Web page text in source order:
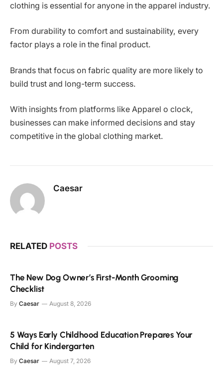
clothing is essential for anyone in the apparel industry.
From durability to comfort and sustainability, every
factor plays a role in the final product.
Brands that focus on fabric quality are more likely to
build trust and long-term success.
With insights from platforms like Apparel o clock,
businesses can make informed decisions and stay
competitive in the global clothing market.
Caesar
RELATED POSTS
The New Dog Owner’s First-Month Grooming
Checklist
By Caesar August 8, 2026
5 Ways Early Childhood Education Prepares Your
Child for Kindergarten
By Caesar August 7, 2026